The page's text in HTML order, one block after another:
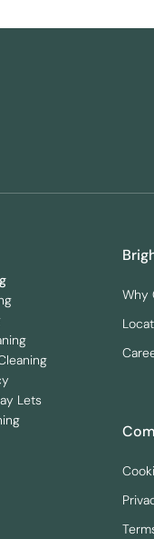
Lets
Why